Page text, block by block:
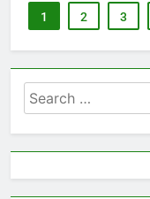
1 2 3
Search
for: